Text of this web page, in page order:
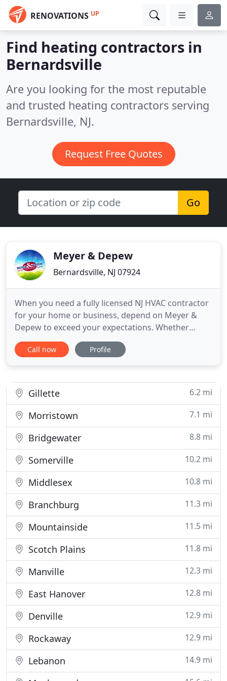
RENOVATIONS UP
Find heating contractors in
Bernardsville
Are you looking for the most reputable
and trusted heating contractors serving
Bernardsville, NJ.
Request Free Quotes
Go
Meyer & Depew
Bernardsville, NJ 07924
When you need a fully licensed NJ HVAC contractor
for your home or business, depend on Meyer &
Depew to exceed your expectations. Whether
you're looking for central air conditioning
installation, repair or maintenance, furnace repair,
inspect and tune
Call now Profile
Gillette 6.2 mi
Morristown 7.1 mi
Bridgewater 8.8 mi
Somerville 10.2 mi
Middlesex 10.8 mi
Branchburg 11.3 mi
Mountainside 11.5 mi
Scotch Plains 11.8 mi
Manville 12.3 mi
East Hanover 12.8 mi
Denville 12.9 mi
Rockaway 12.9 mi
Lebanon 14.9 mi